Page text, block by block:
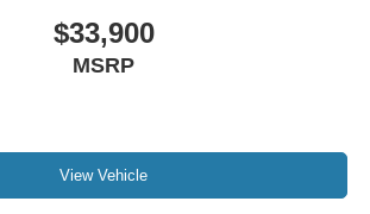
$33,900
MSRP
View Vehicle